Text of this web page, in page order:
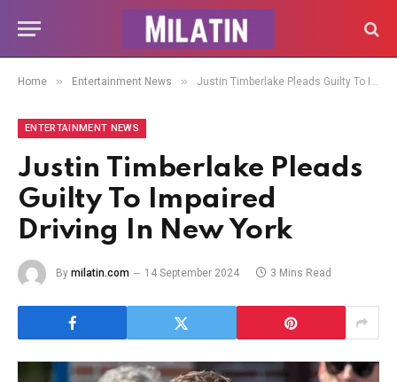
Home » Entertainment News » Justin Timberlake Pleads Guilty To Impaired Driving In New York
ENTERTAINMENT NEWS
Justin Timberlake Pleads
Guilty To Impaired
Driving In New York
By milatin.com 14 September 2024 3 Mins Read